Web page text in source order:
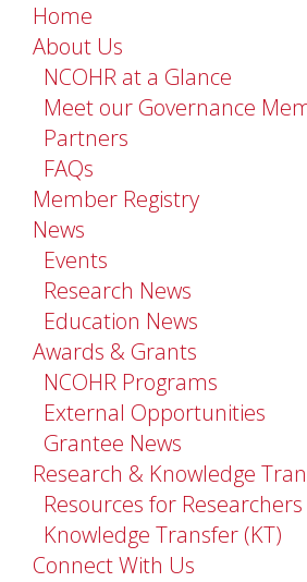
Home
About Us
NCOHR at a Glance
Meet our Governance
Partners
FAQs
Member Registry
News
Events
Research News
Education News
Awards & Grants
NCOHR Programs
External Opportunities
Grantee News
Research & Knowledge
Resources for Researchers
Knowledge Transfer (KT)
Connect With Us